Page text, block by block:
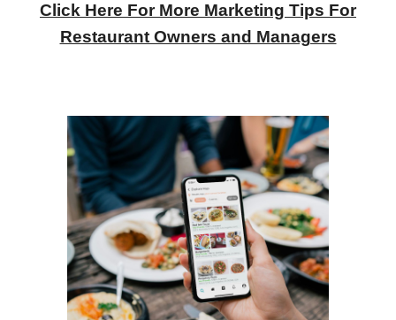
Click Here For More Marketing Tips For
Restaurant Owners and Managers